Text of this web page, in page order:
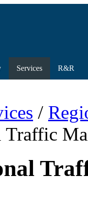
Services R&R
/